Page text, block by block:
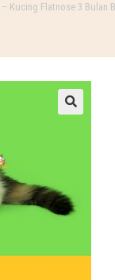
Kucing Flatnose 3 Bulan